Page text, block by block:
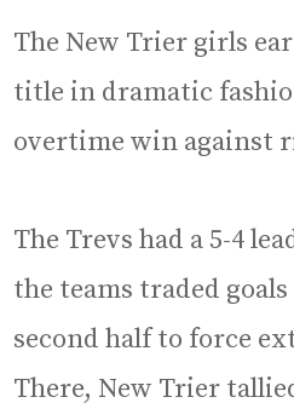
The New Trier girls
title in dramatic
overtime win against
The Trevs had a 5-4
the teams traded
second half to force
There, New Trier